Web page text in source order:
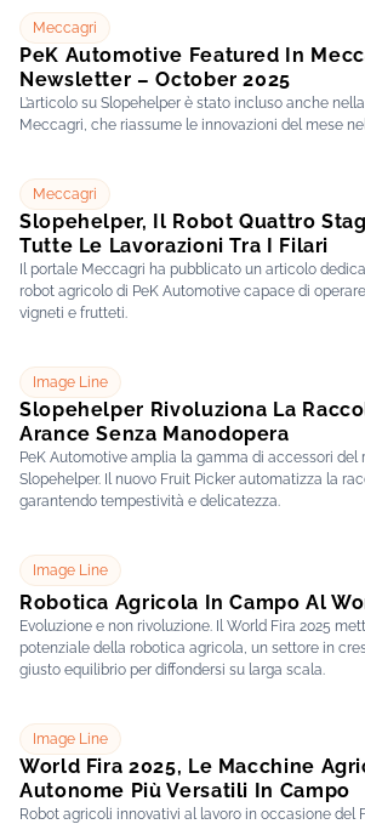
Meccagri
PeK Automotive Featured In
Newsletter – October 2025
L’articolo su Slopehelper è stato incluso anche
Meccagri, che riassume le innovazioni del mese
Meccagri
Slopehelper, Il Robot Quattro
Tutte Le Lavorazioni Tra I Filari
Il portale Meccagri ha pubblicato un articolo
robot agricolo di PeK Automotive capace di
vigneti e frutteti.
Image Line
Slopehelper Rivoluziona La
Arance Senza Manodopera
PeK Automotive amplia la gamma di accessori del
Slopehelper. Il nuovo Fruit Picker automatizza la
garantendo tempestività e delicatezza.
Image Line
Robotica Agricola In Campo Al
Evoluzione e non rivoluzione. Il World Fira 2025
potenziale della robotica agricola, un settore in
giusto equilibrio per diffondersi su larga scala.
Image Line
World Fira 2025, Le Macchine
Autonome Più Versatili In Campo
Robot agricoli innovativi al lavoro in occasione del